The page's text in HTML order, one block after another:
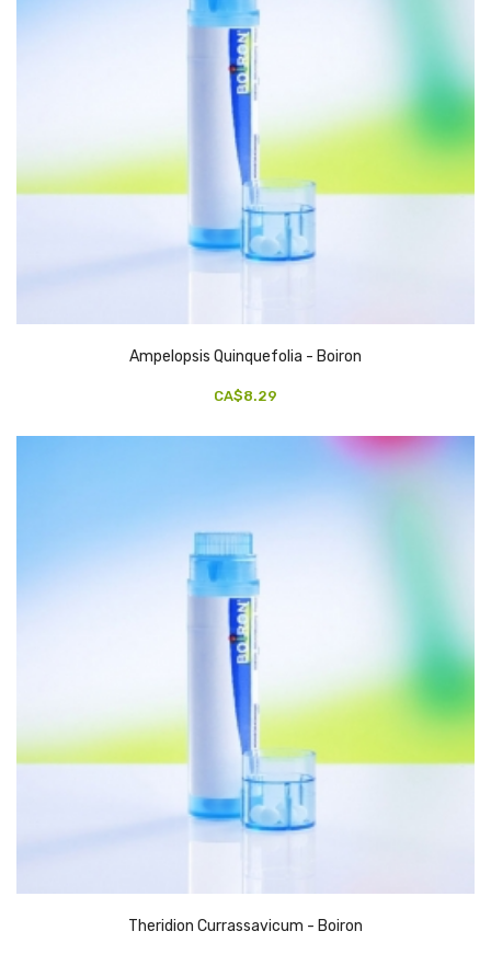
Ampelopsis Quinquefolia - Boiron
CA$8.29
Theridion Currassavicum - Boiron